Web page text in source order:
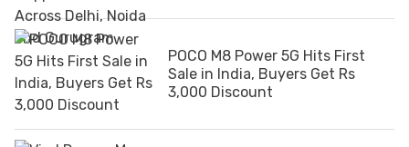
POCO M8 Power 5G Hits First
Sale in India, Buyers Get Rs
3,000 Discount